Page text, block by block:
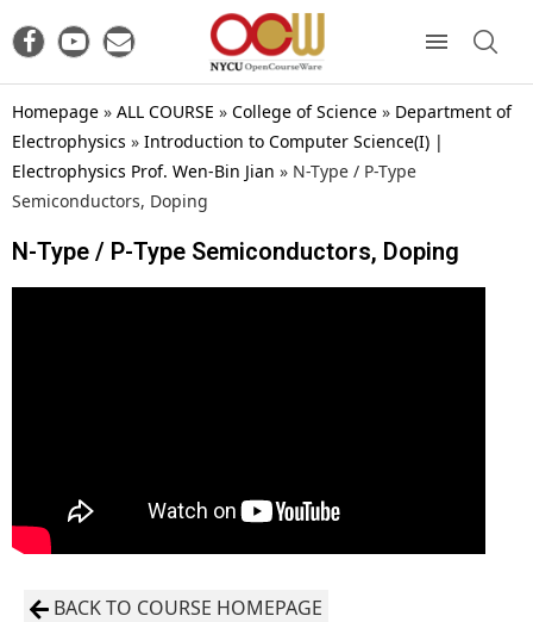
Homepage » ALL COURSE » College of Science » Department of
Electrophysics » Introduction to Computer Science(I) |
Electrophysics Prof. Wen-Bin Jian » N-Type / P-Type
Semiconductors, Doping
N-Type / P-Type Semiconductors, Doping
BACK TO COURSE HOMEPAGE